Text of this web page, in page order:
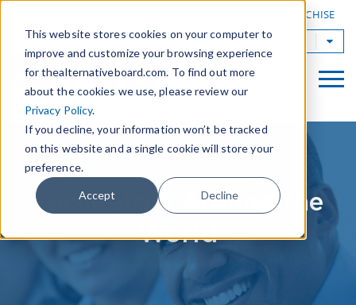
This website stores cookies on your computer to
improve and customize your browsing experience
for thealternativeboard.com. To find out more
about the cookies we use, please review our
Privacy Policy.
If you decline, your information won’t be tracked
on this website and a single cookie will store your
preference.
Accept Decline
OWN A TAB FRANCHISE
TAB Worldwide
Facilitators Around the
World